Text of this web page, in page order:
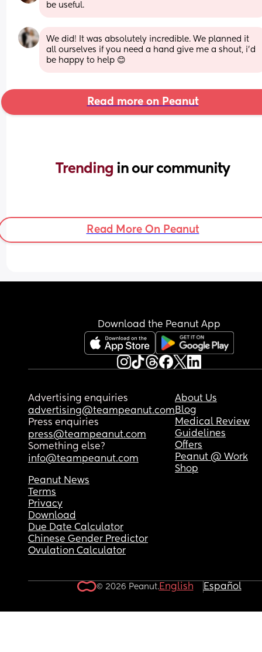
be useful.
We did! It was absolutely incredible. We planned it
all ourselves if you need a hand give me a shout, i’d
be happy to help 😊
Read more on Peanut
Trending in our community
Read More On Peanut
Download the Peanut App
Advertising enquiries
advertising@teampeanut.com
Press enquiries
press@teampeanut.com
Something else?
info@teampeanut.com
About Us
Blog
Medical Review
Guidelines
Offers
Peanut @ Work
Shop
Peanut News
Terms
Privacy
Download
Due Date Calculator
Chinese Gender Predictor
Ovulation Calculator
© 2026 Peanut.English Español